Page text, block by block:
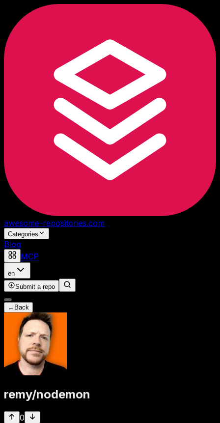
awesome-repositories.com
Categories
Blog
MCP
en
Submit a repo
← Back
remy/nodemon
0